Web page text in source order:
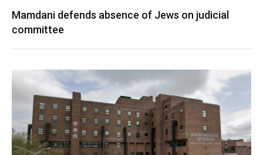
Mamdani defends absence of Jews on judicial
committee